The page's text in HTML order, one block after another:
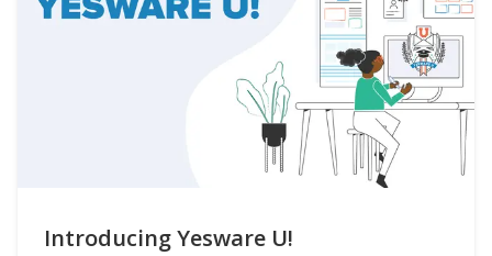
Introducing Yesware U!